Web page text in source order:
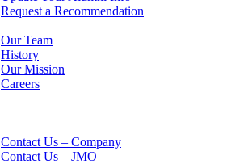
Request a Recommendation
Our Team
History
Our Mission
Careers
Contact Us – Company
Contact Us – JMO